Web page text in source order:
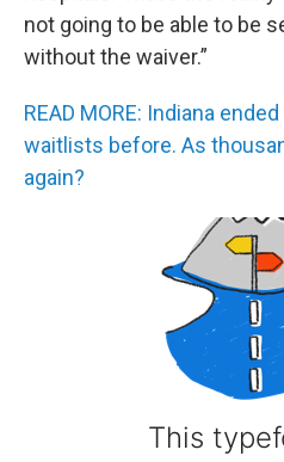
not going to be able to be
without the waiver.”
READ MORE: Indiana
waitlists before. As
again?